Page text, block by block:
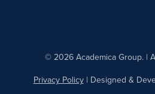
© 2026 Academica Group. |
Privacy Policy| Designed &